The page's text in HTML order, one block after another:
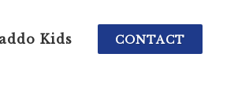
Kids CONTACT